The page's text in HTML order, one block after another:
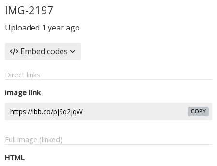
IMG-2197
Uploaded 1 year ago
Embed codes
Direct links
Image link
COPY
Full image (linked)
HTML